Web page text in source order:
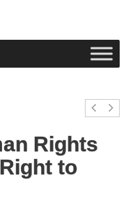
Rights
to